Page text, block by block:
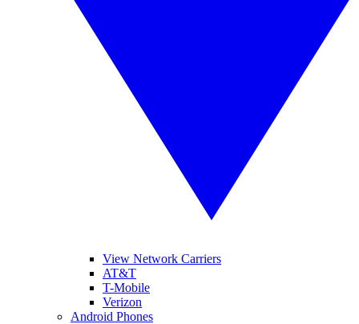
View Network Carriers
AT&T
T-Mobile
Verizon
Android Phones